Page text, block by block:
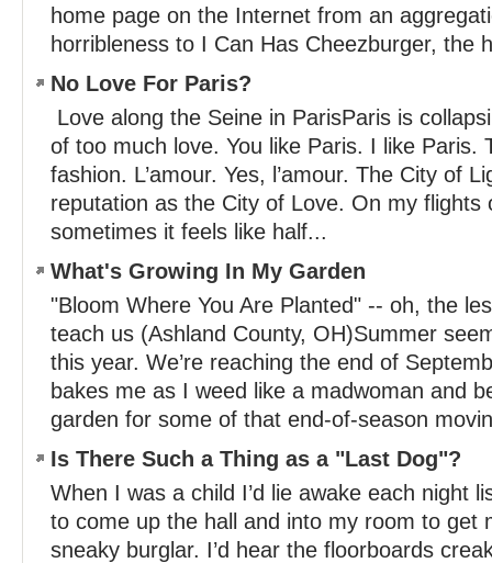
home page on the Internet from an
horribleness to I Can Has Cheezburger, the
No Love For Paris?
Love along the Seine in ParisParis is
of too much love. You like Paris. I like Paris.
fashion. L’amour. Yes, l’amour. The City of
reputation as the City of Love. On my flights
sometimes it feels like half...
What's Growing In My Garden
"Bloom Where You Are Planted" -- oh, the
teach us (Ashland County, OH)Summer
this year. We’re reaching the end of
bakes me as I weed like a madwoman and
garden for some of that end-of-season
Is There Such a Thing as a "Last Dog"?
When I was a child I’d lie awake each night
to come up the hall and into my room to get
sneaky burglar. I’d hear the floorboards